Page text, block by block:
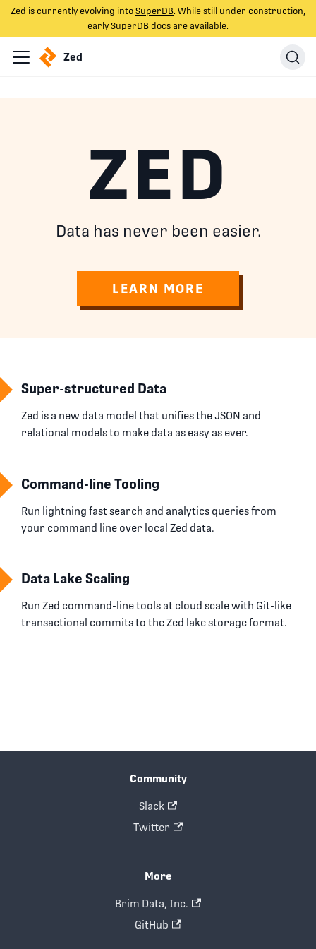
Zed is currently evolving into SuperDB. While still under construction,
earlySuperDB docs are available.
Zed
ZED
Data has never been easier.
LEARN MORE
Super-structured Data
Zed is a new data model that unifies the JSON and
relational models to make data as easy as ever.
Command-line Tooling
Run lightning fast search and analytics queries from
your command line over local Zed data.
Data Lake Scaling
Run Zed command-line tools at cloud scale with Git-like
transactional commits to the Zed lake storage format.
Community
Slack
Twitter
More
Brim Data, Inc.
GitHub